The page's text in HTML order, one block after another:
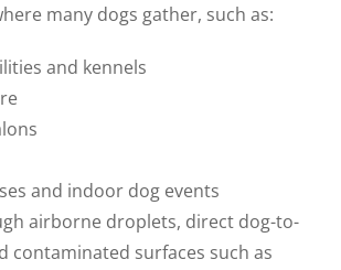
many dogs gather, such as:
and kennels
and indoor dog events
airborne droplets, direct dog-to-
contaminated surfaces such as